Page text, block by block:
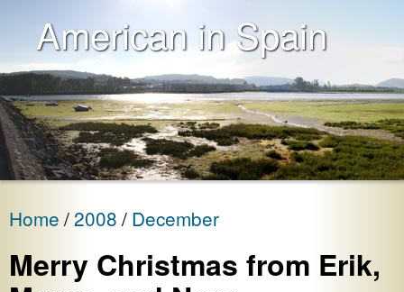
American in Spain
Home 2008 December
Merry Christmas from Erik,